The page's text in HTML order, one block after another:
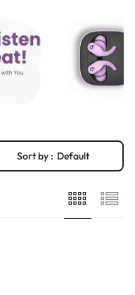
Sort by : Default